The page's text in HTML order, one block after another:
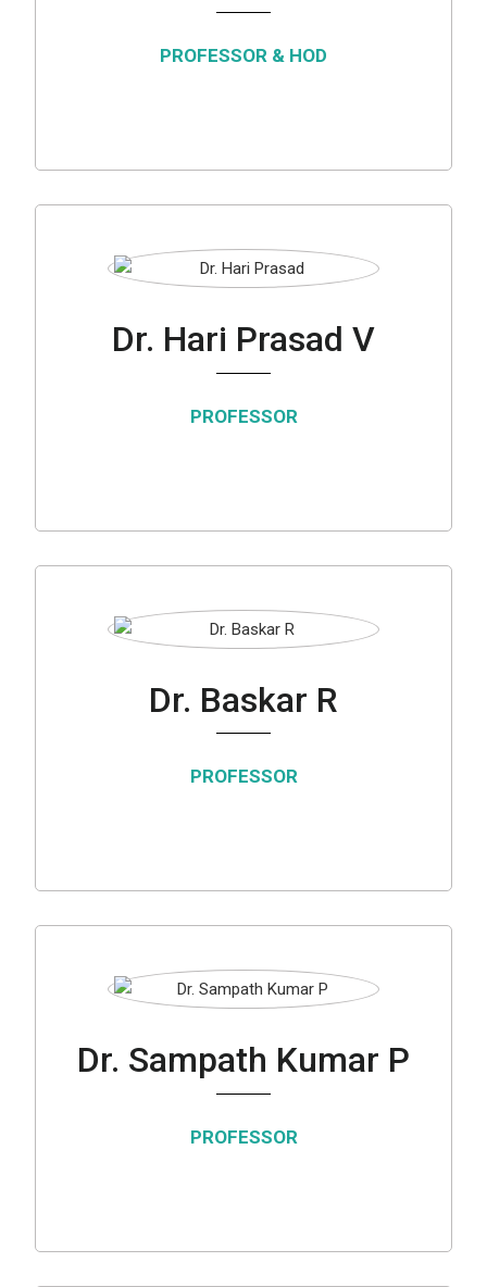
PROFESSOR & HOD
Dr. Hari Prasad V
PROFESSOR
Dr. Baskar R
PROFESSOR
Dr. Sampath Kumar P
PROFESSOR